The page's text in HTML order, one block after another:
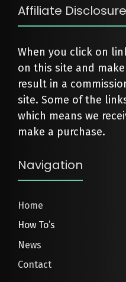
Affiliate Disclosure
When you click on
on this site and
result in a
site. Some of the
which means we
make a purchase.
Navigation
Home
How To’s
News
Contact